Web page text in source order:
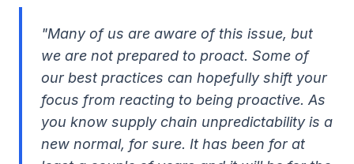
"Many of us are aware of this issue, but
we are not prepared to proact. Some of
our best practices can hopefully shift your
focus from reacting to being proactive. As
you know supply chain unpredictability is a
new normal, for sure. It has been for at